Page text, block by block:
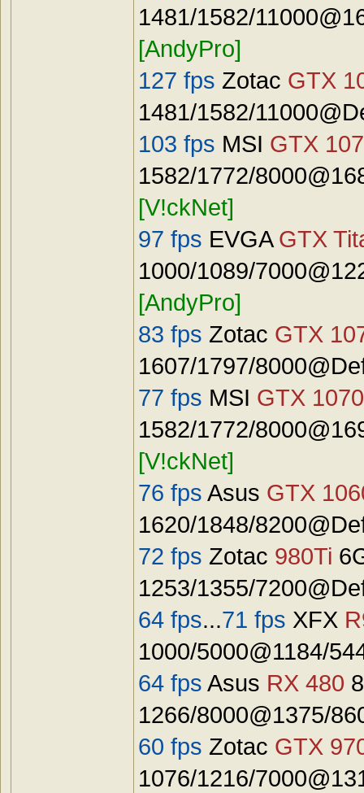
1481/1582/
[AndyPro]
127 fps Zotac GTX
1481/1582/
103 fps MSI GTX
1582/1772/
[V!ckNet]
97 fps EVGA GTX
1000/1089/
[AndyPro]
83 fps Zotac GTX
1607/1797/
77 fps MSI GTX 1070
1582/1772/
[V!ckNet]
76 fps Asus GTX
1620/1848/
72 fps Zotac 980Ti
1253/1355/
64 fps...71 fps XFX
1000/5000@1184/
64 fps Asus RX 480
1266/8000@1375/
60 fps Zotac GTX
1076/1216/